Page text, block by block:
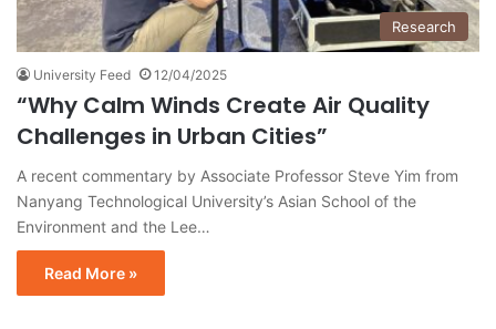
Research
University Feed 12/04/2025
“Why Calm Winds Create Air Quality
Challenges in Urban Cities”
A recent commentary by Associate Professor Steve Yim from
Nanyang Technological University’s Asian School of the
Environment and the Lee…
Read More »